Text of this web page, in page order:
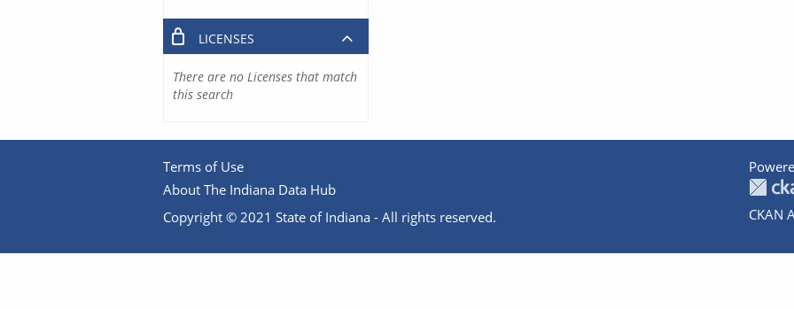
LICENSES
There are no Licenses that match
this search
Terms of Use
About The Indiana Data Hub
Copyright © 2021 State of Indiana - All rights reserved.
CKAN